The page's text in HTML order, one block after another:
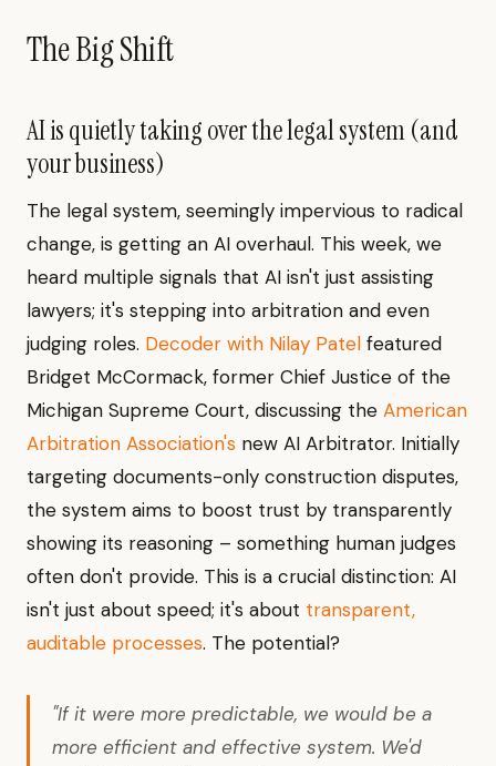
The Big Shift
AI is quietly taking over the legal system (and
your business)
The legal system, seemingly impervious to radical
change, is getting an AI overhaul. This week, we
heard multiple signals that AI isn't just assisting
lawyers; it's stepping into arbitration and even
judging roles. Decoder with Nilay Patel featured
Bridget McCormack, former Chief Justice of the
Michigan Supreme Court, discussing the American
Arbitration Association's new AI Arbitrator. Initially
targeting documents-only construction disputes,
the system aims to boost trust by transparently
showing its reasoning – something human judges
often don't provide. This is a crucial distinction: AI
isn't just about speed; it's about transparent,
auditable processes. The potential?
"If it were more predictable, we would be a
more efficient and effective system. We'd